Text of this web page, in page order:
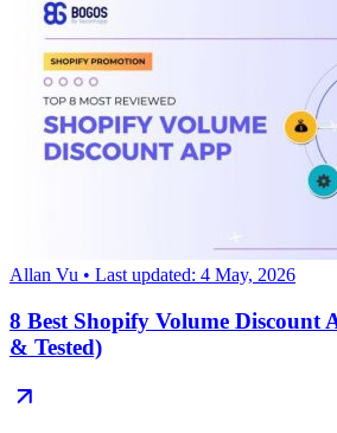
Allan Vu • Last updated: 4 May, 2026
8 Best Shopify Volume Discount
& Tested)